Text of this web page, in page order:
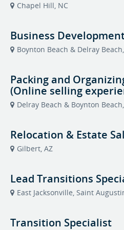
Chapel Hill, NC
Business
Boynton Beach & Delray
Packing and
(Online selling
Delray Beach & Boynton
Relocation & Estate
Gilbert, AZ
Lead Transitions
East Jacksonville, Saint
Transition Specialist